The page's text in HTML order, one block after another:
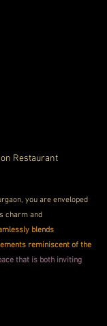
Restaurant
you are enveloped
charm and
blends
reminiscent of the
that is both inviting